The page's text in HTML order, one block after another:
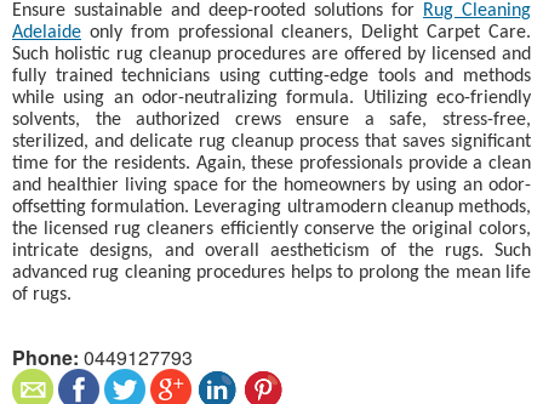
Ensure sustainable and deep-rooted solutions for Rug Cleaning
Adelaide only from professional cleaners, Delight Carpet Care.
Such holistic rug cleanup procedures are offered by licensed and
fully trained technicians using cutting-edge tools and methods
while using an odor-neutralizing formula. Utilizing eco-friendly
solvents, the authorized crews ensure a safe, stress-free,
sterilized, and delicate rug cleanup process that saves significant
time for the residents. Again, these professionals provide a clean
and healthier living space for the homeowners by using an odor-
offsetting formulation. Leveraging ultramodern cleanup methods,
the licensed rug cleaners efficiently conserve the original colors,
intricate designs, and overall aestheticism of the rugs. Such
advanced rug cleaning procedures helps to prolong the mean life
of rugs.
Phone: 0449127793